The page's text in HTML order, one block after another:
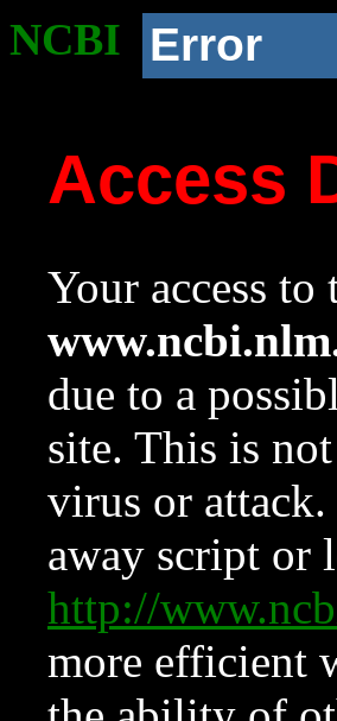
NCBI Error
Access
Your access
due to a
site. This is
virus or
away script or
http://
more efficient